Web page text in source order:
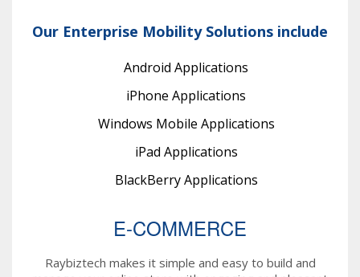
Our Enterprise Mobility Solutions include
Android Applications
iPhone Applications
Windows Mobile Applications
iPad Applications
BlackBerry Applications
E-COMMERCE
Raybiztech makes it simple and easy to build and